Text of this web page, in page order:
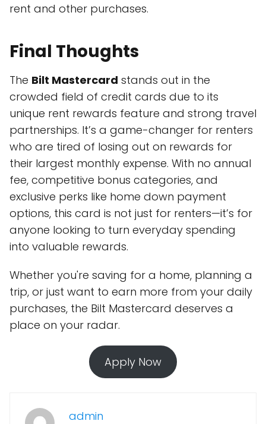
rent and other purchases.
Final Thoughts
The Bilt Mastercard stands out in the
crowded field of credit cards due to its
unique rent rewards feature and strong travel
partnerships. It’s a game-changer for renters
who are tired of losing out on rewards for
their largest monthly expense. With no annual
fee, competitive bonus categories, and
exclusive perks like home down payment
options, this card is not just for renters—it’s for
anyone looking to turn everyday spending
into valuable rewards.
Whether you're saving for a home, planning a
trip, or just want to earn more from your daily
purchases, the Bilt Mastercard deserves a
place on your radar.
Apply Now
admin